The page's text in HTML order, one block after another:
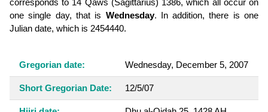
one single day, that is Wednesday. In addition, there is one
Julian date, which is 2454440.
Gregorian date: Wednesday, December 5, 2007
Short Gregorian Date: 12/5/07